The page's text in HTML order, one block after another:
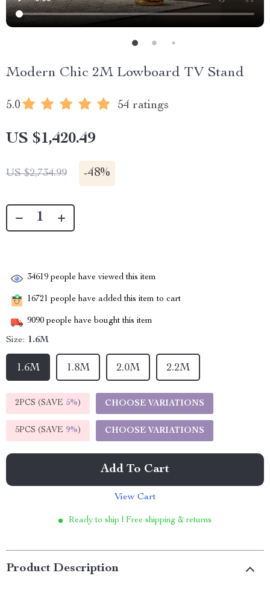
Modern Chic 2M Lowboard TV Stand
5.0 54 ratings
US $1,420.49
US $2,734.99 -48%
34619 people have viewed this item
16721 people have added this item to cart
9090 people have bought this item
Size: 1.6M
1.6M 1.8M 2.0M 2.2M
2PCS (SAVE 5%) CHOOSE VARIATIONS
5PCS (SAVE 9%) CHOOSE VARIATIONS
Add To Cart
View Cart
Ready to ship | Free shipping & returns
Product Description